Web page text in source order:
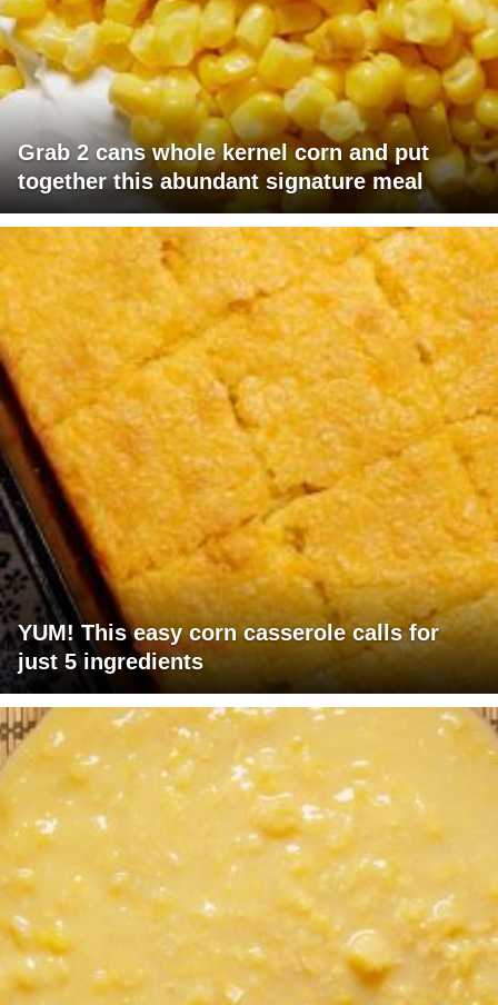
Grab 2 cans whole kernel corn and put
together this abundant signature meal
YUM! This easy corn casserole calls for
just 5 ingredients